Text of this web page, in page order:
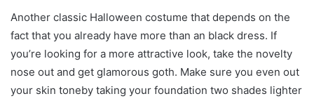
Another classic Halloween costume that depends on the
fact that you already have more than an black dress. If
you’re looking for a more attractive look, take the novelty
nose out and get glamorous goth. Make sure you even out
your skin toneby taking your foundation two shades lighter